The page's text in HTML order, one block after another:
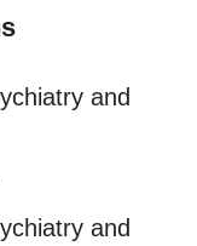
and
and